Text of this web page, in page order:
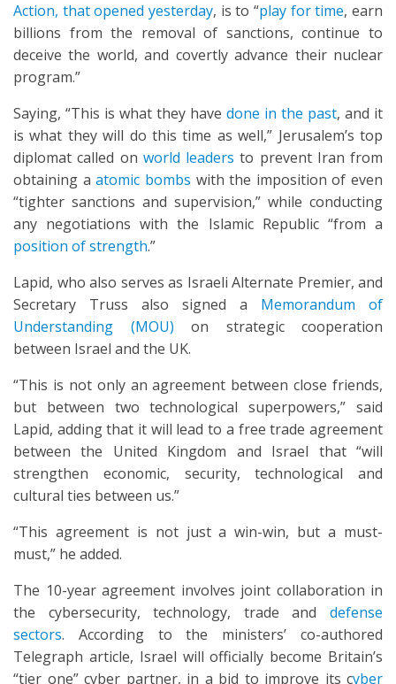
Action, that opened yesterday, is to “play for time, earn
billions from the removal of sanctions, continue to
deceive the world, and covertly advance their nuclear
program.”
Saying, “This is what they have done in the past, and it
is what they will do this time as well,” Jerusalem’s top
diplomat called on world leaders to prevent Iran from
obtaining aatomic bombs with the imposition of even
“tighter sanctions and supervision,” while conducting
any negotiations with the Islamic Republic “from a
position of strength.”
Lapid, who also serves as Israeli Alternate Premier, and
Secretary Truss also signed a Memorandum of
Understanding (MOU) on strategic cooperation
between Israel and the UK.
“This is not only an agreement between close friends,
but between two technological superpowers,” said
Lapid, adding that it will lead to a free trade agreement
between the United Kingdom and Israel that “will
strengthen economic, security, technological and
cultural ties between us.”
“This agreement is not just a win-win, but a must-
must,” he added.
The 10-year agreement involves joint collaboration in
the cybersecurity, technology, trade and defense
sectors. According to the ministers’ co-authored
Telegraph article, Israel will officially become Britain’s
“tier one” cyber partner, in a bid to improve its cyber